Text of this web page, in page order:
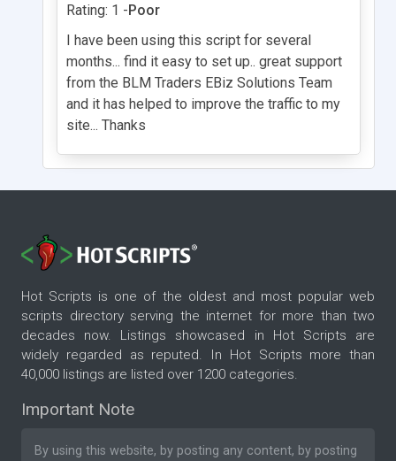
Rating: 1 -Poor
I have been using this script for several
months... find it easy to set up.. great support
from the BLM Traders EBiz Solutions Team
and it has helped to improve the traffic to my
site... Thanks
Hot Scripts is one of the oldest and most popular web
scripts directory serving the internet for more than two
decades now. Listings showcased in Hot Scripts are
widely regarded as reputed. In Hot Scripts more than
40,000 listings are listed over 1200 categories.
Important Note
By using this website, by posting any content, by posting